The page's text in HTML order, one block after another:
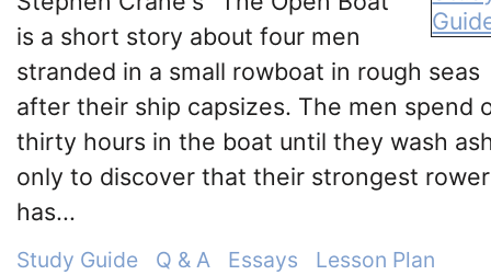
is a short story about four men
stranded in a small rowboat in rough seas
after their ship capsizes. The men spend
thirty hours in the boat until they wash
only to discover that their strongest rower
has...
Study Guide Q & A Essays Lesson Plan